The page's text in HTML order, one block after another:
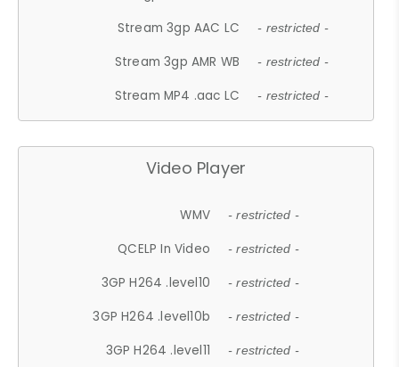
Stream 3gp AAC LC - restricted -
Stream 3gp AMR WB - restricted -
Stream MP4 .aac LC - restricted -
Video Player
WMV - restricted -
QCELP In Video - restricted -
3GP H264 .level10 - restricted -
3GP H264 .level10b - restricted -
3GP H264 .level11 - restricted -